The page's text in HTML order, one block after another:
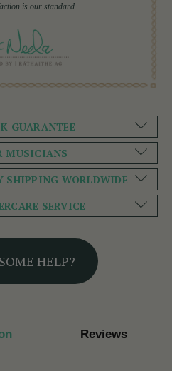
is our standard.
GUARANTEE
MUSICIANS
SHIPPING WORLDWIDE
SERVICE
HELP?
Reviews